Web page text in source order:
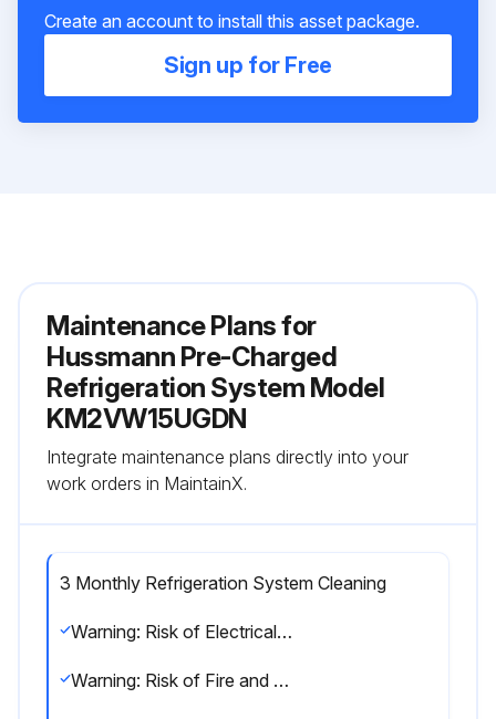
Create an account to install this asset package.
Sign up for Free
Maintenance Plans for
Hussmann Pre-Charged
Refrigeration System Model
KM2VW15UGDN
Integrate maintenance plans directly into your
work orders in MaintainX.
3 Monthly Refrigeration System Cleaning
Warning: Risk of Electrical Shock! Carefully follow electrical installation instructions and electrical safety recommendations to avoid risk of electrical shock during installation, use or maintenance.
Warning: Risk of Fire and Explosion! Do not use a vacuum cleaner to clean the product. It has a motor with brushes that generate sparks during normal operation and may form an unsafe condition if there is a flammable mixture.